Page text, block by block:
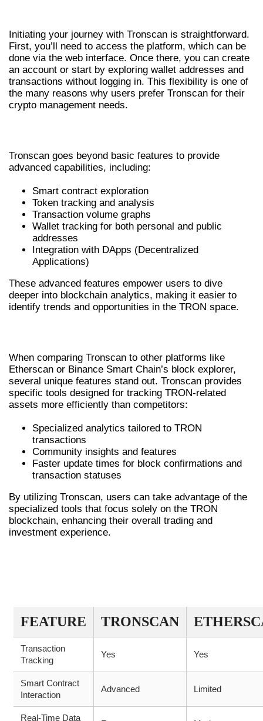
Initiating your journey with Tronscan is straightforward.
First, you’ll need to access the platform, which can be
done via the web interface. Once there, you can create
an account or start by exploring wallet addresses and
transactions without logging in. This flexibility is one of
the many reasons why users prefer Tronscan for their
crypto management needs.
Tronscan goes beyond basic features to provide
advanced capabilities, including:
Smart contract exploration
Token tracking and analysis
Transaction volume graphs
Wallet tracking for both personal and public
addresses
Integration with DApps (Decentralized
Applications)
These advanced features empower users to dive
deeper into blockchain analytics, making it easier to
identify trends and opportunities in the TRON space.
When comparing Tronscan to other platforms like
Etherscan or Binance Smart Chain’s block explorer,
several unique features stand out. Tronscan provides
specific tools designed for tracking TRON-related
assets more efficiently than competitors:
Specialized analytics tailored to TRON
transactions
Community insights and features
Faster update times for block confirmations and
transaction statuses
By utilizing Tronscan, users can take advantage of the
specialized tools that focus solely on the TRON
blockchain, enhancing their overall trading and
investment experience.
FEATURE TRONSCAN
Transaction
Tracking
Yes Yes
Smart Contract
Interaction
Advanced Limited
Real-Time Data